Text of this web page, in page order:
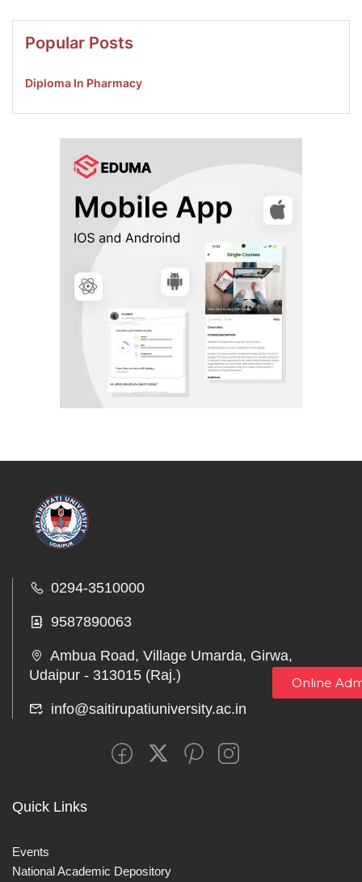
Popular Posts
Diploma In Pharmacy
0294-3510000
9587890063
Ambua Road, Village Umarda, Girwa,
Udaipur - 313015 (Raj.)
info@saitirupatiuniversity.ac.in
Quick Links
Events
National Academic Depository
Online